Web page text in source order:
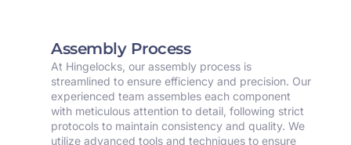
Assembly Process
At Hingelocks, our assembly process is
streamlined to ensure efficiency and precision. Our
experienced team assembles each component
with meticulous attention to detail, following strict
protocols to maintain consistency and quality. We
utilize advanced tools and techniques to ensure